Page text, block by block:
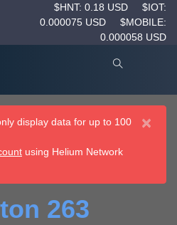
$HNT: 0.18 USD
$IOT:
0.000075 USD
$MOBILE:
0.000058 USD
×
display data for up to 100
using Helium Network
263